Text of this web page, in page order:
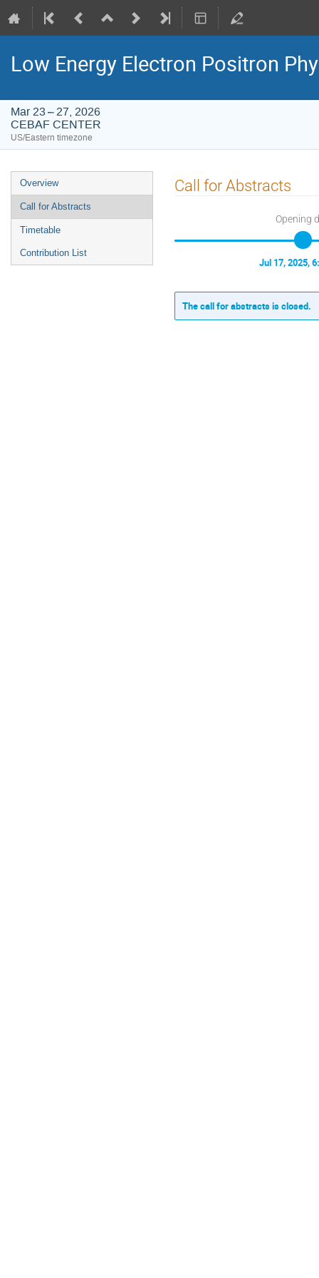
Low Energy Electron Positron
Mar 23 – 27, 2026
CEBAF CENTER
US/Eastern timezone
Event
menu
Overview
Call for Abstracts
Timetable
Contribution List
Call for Abstracts
Opening
Jul 17, 2025,
The call for abstracts is closed.